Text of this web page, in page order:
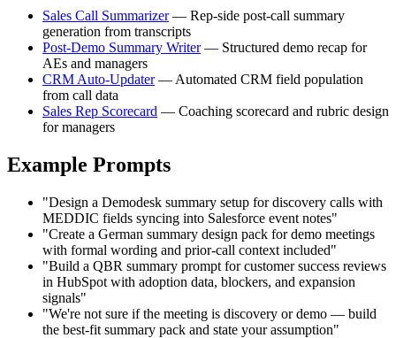
Sales Call Summarizer— Rep-side post-call summary
generation from transcripts
Post-Demo Summary Writer— Structured demo recap for
AEs and managers
CRM Auto-Updater— Automated CRM field population
from call data
Sales Rep Scorecard — Coaching scorecard and rubric design
for managers
Example Prompts
"Design a Demodesk summary setup for discovery calls with
MEDDIC fields syncing into Salesforce event notes"
"Create a German summary design pack for demo meetings
with formal wording and prior-call context included"
"Build a QBR summary prompt for customer success reviews
in HubSpot with adoption data, blockers, and expansion
signals"
"We're not sure if the meeting is discovery or demo — build
the best-fit summary pack and state your assumption"